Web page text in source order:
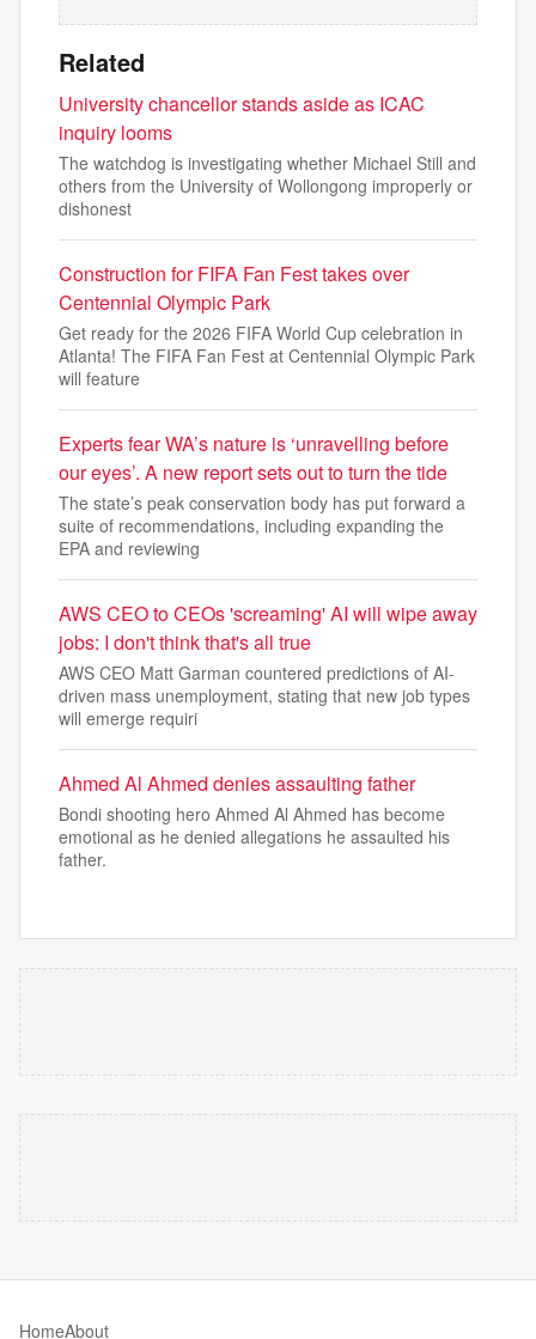
Related
University chancellor stands aside as ICAC
inquiry looms
The watchdog is investigating whether Michael Still and
others from the University of Wollongong improperly or
dishonest
Construction for FIFA Fan Fest takes over
Centennial Olympic Park
Get ready for the 2026 FIFA World Cup celebration in
Atlanta! The FIFA Fan Fest at Centennial Olympic Park
will feature
Experts fear WA’s nature is ‘unravelling before
our eyes’. A new report sets out to turn the tide
The state’s peak conservation body has put forward a
suite of recommendations, including expanding the
EPA and reviewing
AWS CEO to CEOs 'screaming' AI will wipe away
jobs: I don't think that's all true
AWS CEO Matt Garman countered predictions of AI-
driven mass unemployment, stating that new job types
will emerge requiri
Ahmed Al Ahmed denies assaulting father
Bondi shooting hero Ahmed Al Ahmed has become
emotional as he denied allegations he assaulted his
father.
HomeAbout